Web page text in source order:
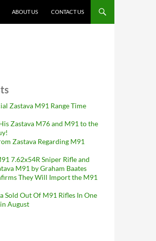
ABOUT US CONTACT US
Zastava M91 Range Time
Zastava M76 and M91 to the
Zastava Regarding M91
7.62x54R Sniper Rifle and
M91 by Graham Baates
They Will Import the M91
Sold Out Of M91 Rifles In One
August